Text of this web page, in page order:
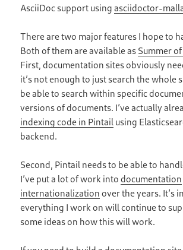
AsciiDoc support usingasciidoctor-
There are two major features I hope to
Both of them are available as Summer
First, documentation sites obviously
it’s not enough to just search the whole
be able to search within specific
versions of documents. I’ve actually
indexing code in Pintail using
backend.
Second, Pintail needs to be able to
I’ve put a lot of work intodocumentation
internationalization over the years. It’s
everything I work on will continue to
some ideas on how this will work.